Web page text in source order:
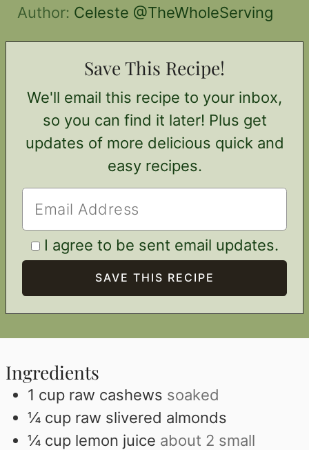
Author: Celeste @TheWholeServing
Save This Recipe!
We'll email this recipe to your inbox,
so you can find it later! Plus get
updates of more delicious quick and
easy recipes.
I agree to be sent email updates.
Ingredients
1 cup raw cashews soaked
¼ cup raw slivered almonds
¼ cup lemon juice about 2 small